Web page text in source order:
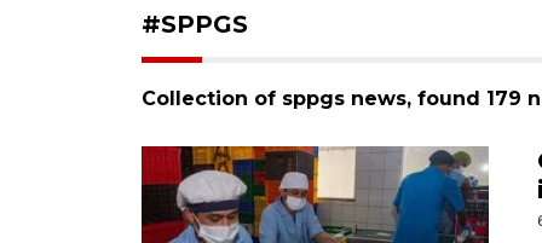
#SPPGS
Collection of sppgs news, found 179